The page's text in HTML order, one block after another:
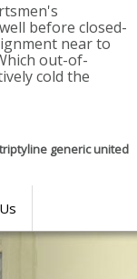
before closed-
near to
out-of-
cold the
generic united